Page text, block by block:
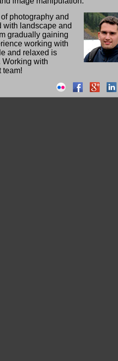
photography and
with landscape and
gradually gaining
working with
and relaxed is
Working with
team!